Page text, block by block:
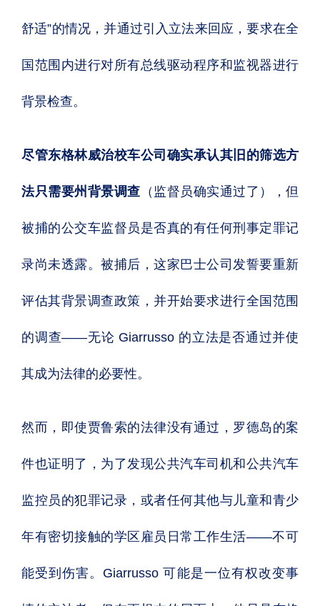
舒适”的情况，并通过引入立法来回应，要求在全
国范围内进行对所有总线驱动程序和监视器进行
背景检查。
尽管东格林威治校车公司确实承认其旧的筛选方
法只需要州背景调查 （监督员确实通过了），但
被捕的公交车监督员是否真的有任何刑事定罪记
录尚未透露。被捕后，这家巴士公司发誓要重新
评估其背景调查政策，并开始要求进行全国范围
的调查——无论 Giarrusso 的立法是否通过并使
其成为法律的必要性。
然而，即使贾鲁索的法律没有通过，罗德岛的案
件也证明了，为了发现公共汽车司机和公共汽车
监控员的犯罪记录，或者任何其他与儿童和青少
年有密切接触的学区雇员日常工作生活——不可
能受到伤害。Giarrusso 可能是一位有权改变事